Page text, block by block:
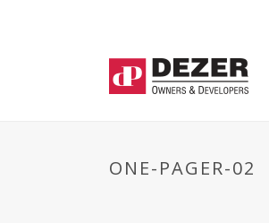
ONE-PAGER-02